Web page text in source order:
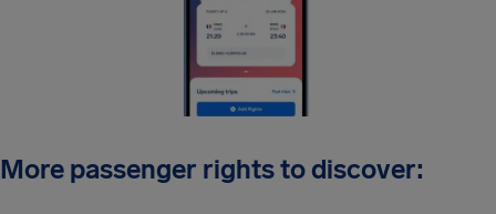
More passenger rights to discover: